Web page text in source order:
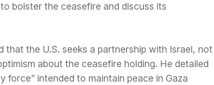
bolster the ceasefire and discuss its
that the U.S. seeks a partnership with Israel, not
about the ceasefire holding. He detailed
force” intended to maintain peace in Gaza